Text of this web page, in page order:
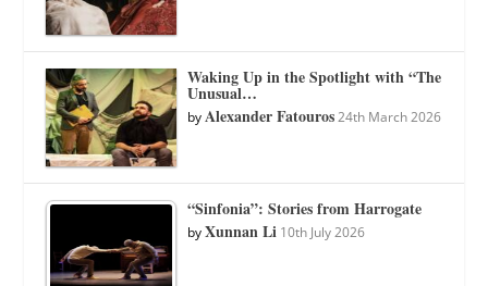
Waking Up in the Spotlight with “The
Unusual…
byAlexander Fatouros 24th March 2026
“Sinfonia”: Stories from Harrogate
byXunnan Li 10th July 2026